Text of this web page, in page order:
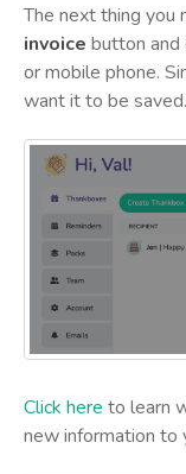
The next thing you
invoice button and
or mobile phone.
want it to be saved.
Click here to learn
new information to